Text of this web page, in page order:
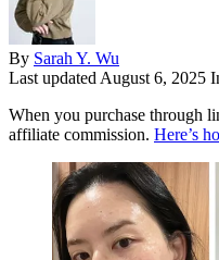
By Sarah Y. Wu
Last updated August 6, 2025
When you purchase through
affiliate commission. Here’s